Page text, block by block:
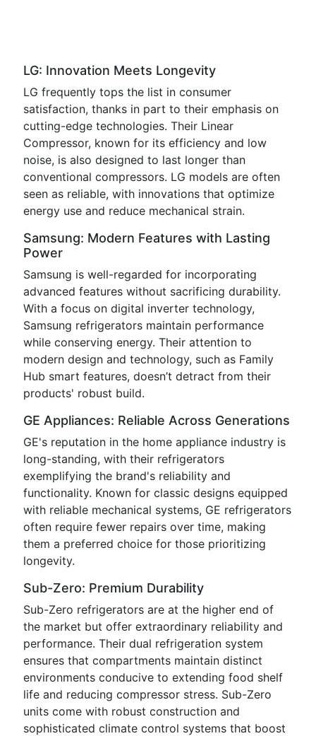
LG: Innovation Meets Longevity
LG frequently tops the list in consumer
satisfaction, thanks in part to their emphasis on
cutting-edge technologies. Their Linear
Compressor, known for its efficiency and low
noise, is also designed to last longer than
conventional compressors. LG models are often
seen as reliable, with innovations that optimize
energy use and reduce mechanical strain.
Samsung: Modern Features with Lasting
Power
Samsung is well-regarded for incorporating
advanced features without sacrificing durability.
With a focus on digital inverter technology,
Samsung refrigerators maintain performance
while conserving energy. Their attention to
modern design and technology, such as Family
Hub smart features, doesn’t detract from their
products' robust build.
GE Appliances: Reliable Across Generations
GE's reputation in the home appliance industry is
long-standing, with their refrigerators
exemplifying the brand's reliability and
functionality. Known for classic designs equipped
with reliable mechanical systems, GE refrigerators
often require fewer repairs over time, making
them a preferred choice for those prioritizing
longevity.
Sub-Zero: Premium Durability
Sub-Zero refrigerators are at the higher end of
the market but offer extraordinary reliability and
performance. Their dual refrigeration system
ensures that compartments maintain distinct
environments conducive to extending food shelf
life and reducing compressor stress. Sub-Zero
units come with robust construction and
sophisticated climate control systems that boost